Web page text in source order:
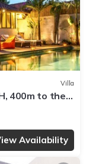
Villa
400m to the
Availability